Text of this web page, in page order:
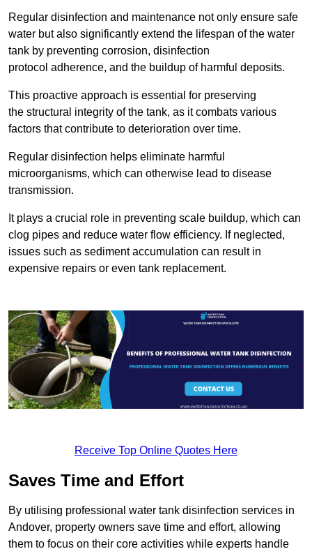
Regular disinfection and maintenance not only ensure safe
water but also significantly extend the lifespan of the water
tank by preventing corrosion, disinfection
protocol adherence, and the buildup of harmful deposits.
This proactive approach is essential for preserving
the structural integrity of the tank, as it combats various
factors that contribute to deterioration over time.
Regular disinfection helps eliminate harmful
microorganisms, which can otherwise lead to disease
transmission.
It plays a crucial role in preventing scale buildup, which can
clog pipes and reduce water flow efficiency. If neglected,
issues such as sediment accumulation can result in
expensive repairs or even tank replacement.
Receive Top Online Quotes Here
Saves Time and Effort
By utilising professional water tank disinfection services in
Andover, property owners save time and effort, allowing
them to focus on their core activities while experts handle